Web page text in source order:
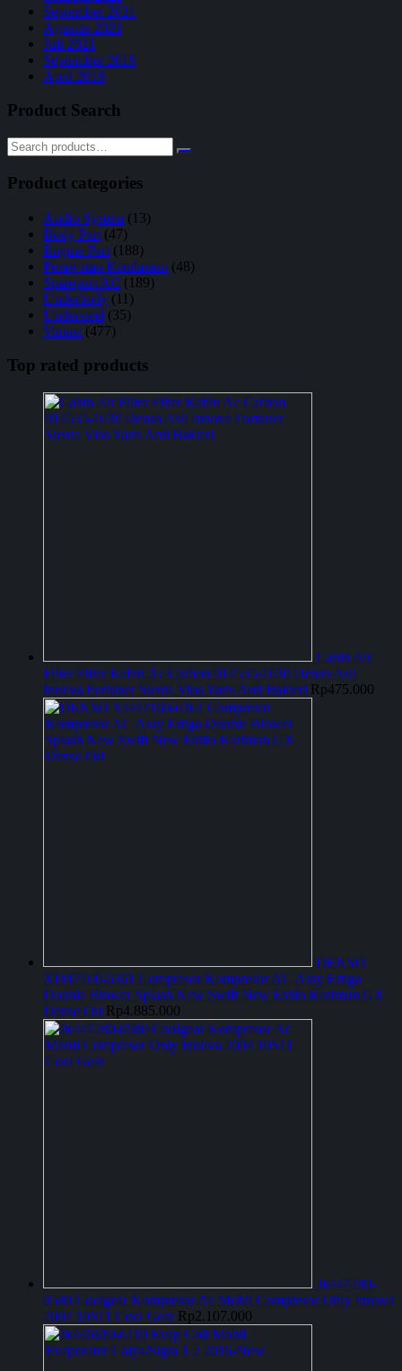
September 2021
Agustus 2021
Juli 2021
September 2019
April 2019
Product Search
Product categories
Audio System (13)
Body Part (47)
Engine Part (188)
Perawatan Kendaraan (48)
Sparepart AC (189)
Underbody (11)
Understeel (35)
Variasi (477)
Top rated products
Cabin Air
Filter Filter Kabin Ac Carbon 014535-1630 Denso Asli
Innova Fortuner Sienta Vios Yaris Anti Bakteri Rp475.000
DENSO
XI447160-6361 Compresor Kompresor AC Assy Ertiga
Double Blower Splash New Swift New Estilo Karimun GX
Denso Ori Rp4.885.000
Jk447280-
0580 Coolgear Kompresor Ac Mobil Compresor Only Innova
2004 10S11 Cool Gear Rp2.107.000